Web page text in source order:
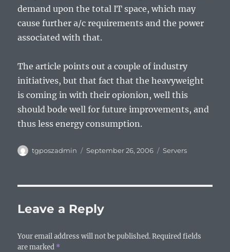
demand upon the total IT space, which may
cause further a/c requirements and the power
associated with that.
The article points out a couple of industry
initiatives, but that fact that the heavyweight
is coming in with their opionion, well this
should bode well for future improvements, and
thus less energy consumption.
Author
tgposzadmin
Posted
September 26, 2006 Categories
Servers
Leave a Reply
Your email address will not be published. Required fields
are marked *